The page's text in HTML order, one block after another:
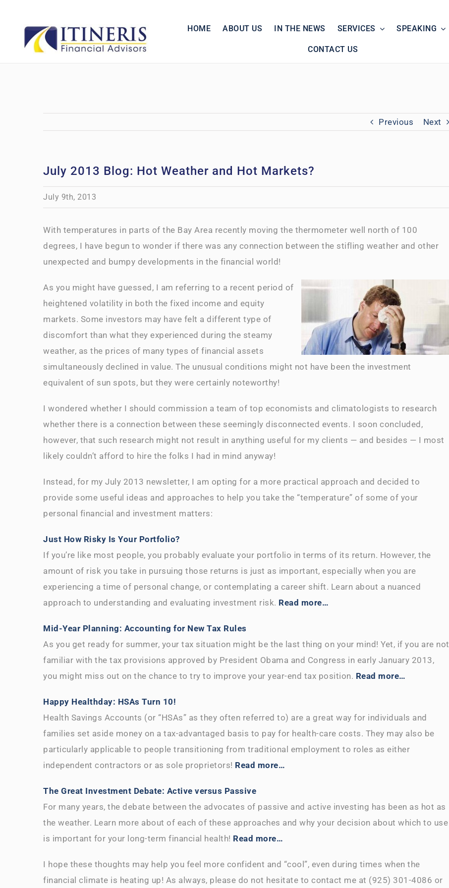
content
HOME ABOUT US IN THE NEWS SERVICES SPEAKING
CONTACT US
Previous Next
July 2013 Blog: Hot Weather and Hot Markets?
July 9th, 2013
With temperatures in parts of the Bay Area recently moving the thermometer well north of 100
degrees, I have begun to wonder if there was any connection between the stifling weather and other
unexpected and bumpy developments in the financial world!
As you might have guessed, I am referring to a recent period of
heightened volatility in both the fixed income and equity
markets. Some investors may have felt a different type of
discomfort than what they experienced during the steamy
weather, as the prices of many types of financial assets
simultaneously declined in value. The unusual conditions might not have been the investment
equivalent of sun spots, but they were certainly noteworthy!
I wondered whether I should commission a team of top economists and climatologists to research
whether there is a connection between these seemingly disconnected events. I soon concluded,
however, that such research might not result in anything useful for my clients — and besides — I most
likely couldn’t afford to hire the folks I had in mind anyway!
Instead, for my July 2013 newsletter, I am opting for a more practical approach and decided to
provide some useful ideas and approaches to help you take the “temperature” of some of your
personal financial and investment matters:
Just How Risky Is Your Portfolio?
If you’re like most people, you probably evaluate your portfolio in terms of its return. However, the
amount of risk you take in pursuing those returns is just as important, especially when you are
experiencing a time of personal change, or contemplating a career shift. Learn about a nuanced
approach to understanding and evaluating investment risk. Read more…
Mid-Year Planning: Accounting for New Tax Rules
As you get ready for summer, your tax situation might be the last thing on your mind! Yet, if you are not
familiar with the tax provisions approved by President Obama and Congress in early January 2013,
you might miss out on the chance to try to improve your year-end tax position. Read more…
Happy Healthday: HSAs Turn 10!
Health Savings Accounts (or “HSAs” as they often referred to) are a great way for individuals and
families set aside money on a tax-advantaged basis to pay for health-care costs. They may also be
particularly applicable to people transitioning from traditional employment to roles as either
independent contractors or as sole proprietors! Read more…
The Great Investment Debate: Active versus Passive
For many years, the debate between the advocates of passive and active investing has been as hot as
the weather. Learn more about of each of these approaches and why your decision about which to use
is important for your long-term financial health! Read more…
I hope these thoughts may help you feel more confident and “cool”, even during times when the
financial climate is heating up! As always, please do not hesitate to contact me at (925) 301-4086 or